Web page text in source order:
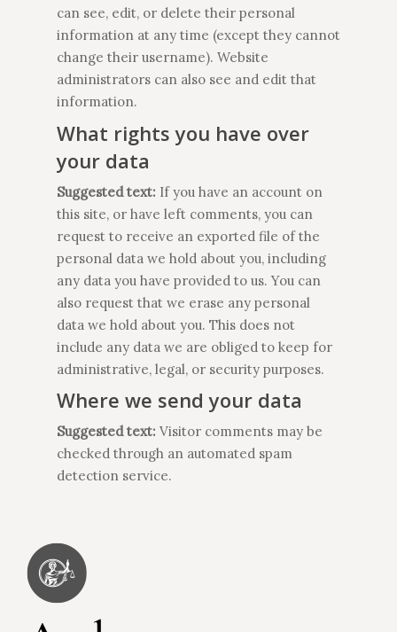
can see, edit, or delete their personal
information at any time (except they cannot
change their username). Website
administrators can also see and edit that
information.
What rights you have over
your data
Suggested text: If you have an account on
this site, or have left comments, you can
request to receive an exported file of the
personal data we hold about you, including
any data you have provided to us. You can
also request that we erase any personal
data we hold about you. This does not
include any data we are obliged to keep for
administrative, legal, or security purposes.
Where we send your data
Suggested text: Visitor comments may be
checked through an automated spam
detection service.